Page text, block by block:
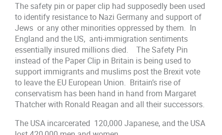
The safety pin or paper clip had supposedly been used
to identify resistance to Nazi Germany and support of
Jews or any other minorities oppressed by them. In
England and the US, anti-immigration sentiments
essentially insured millions died. The Safety Pin
instead of the Paper Clip in Britain is being used to
support immigrants and muslims post the Brexit vote
to leave the EU European Union. Britain’s rise of
conservatism has been hand in hand from Margaret
Thatcher with Ronald Reagan and all their successors.
The USA incarcerated 120,000 Japanese, and the USA